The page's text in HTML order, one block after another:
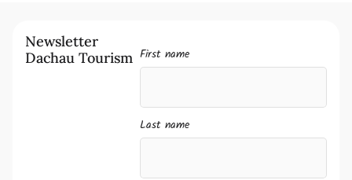
Newsletter
Dachau Tourism First name
Last name